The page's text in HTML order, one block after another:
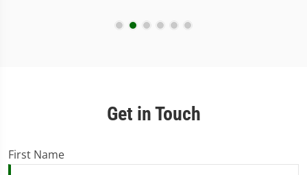
Get in Touch
First Name